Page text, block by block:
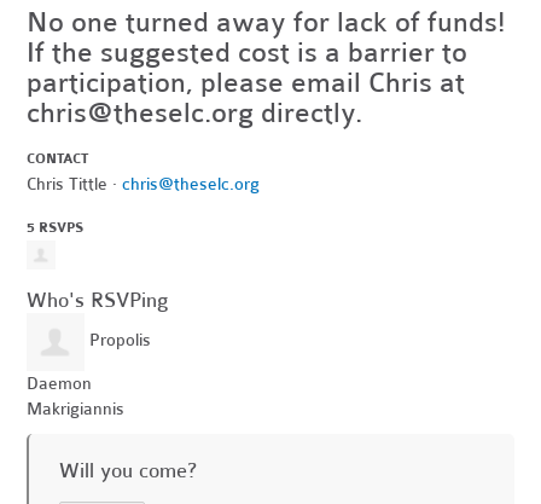
No one turned away for lack of funds!
If the suggested cost is a barrier to
participation, please email Chris at
chris@theselc.org directly.
CONTACT
Chris Tittle ·chris@theselc.org
5 RSVPS
Who's RSVPing
Propolis
Daemon
Makrigiannis
Will you come?